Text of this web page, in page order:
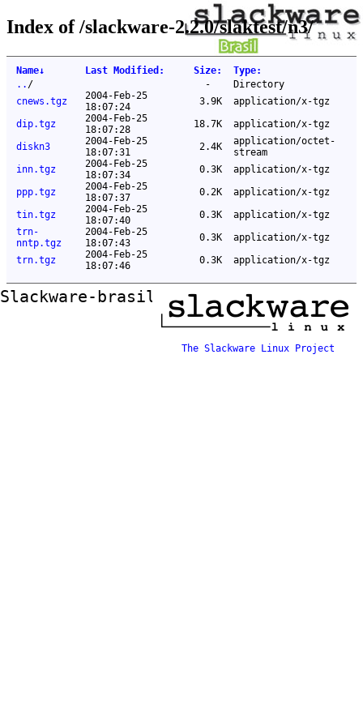
Index of /slackware-2.2.0/slaktest/n3/
Name↓ Last Modified : Size: Type:
.. / -
Directory
cnews.tgz
2004-Feb-25
18:07:24
3.9K
application/x-tgz
dip.tgz
2004-Feb-25
18:07:28
18.7K
application/x-tgz
diskn3
2004-Feb-25
18:07:31
2.4K
application/octet-
stream
inn.tgz
2004-Feb-25
18:07:34
0.3K
application/x-tgz
ppp.tgz
2004-Feb-25
18:07:37
0.2K
application/x-tgz
tin.tgz
2004-Feb-25
18:07:40
0.3K
application/x-tgz
trn-
nntp.tgz
2004-Feb-25
18:07:43
0.3K
application/x-tgz
trn.tgz
2004-Feb-25
18:07:46
0.3K application/x-tgz
Slackware-brasil ftp mirror
The Slackware Linux Project